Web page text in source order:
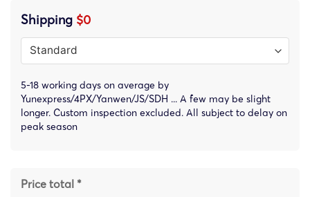
Shipping $0
5-18 working days on average by
Yunexpress/4PX/Yanwen/JS/SDH ... A few may be slight
longer. Custom inspection excluded. All subject to delay on
peak season
Price total *